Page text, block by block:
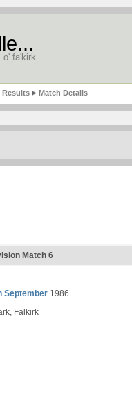
o' fa'kirk
Results Match Details
Match 6
September 1986
Falkirk